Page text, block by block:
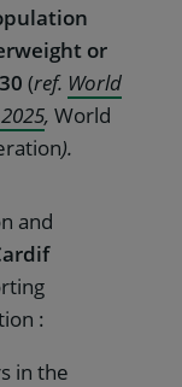
or
(ref. World
, World
).
and
:
in the